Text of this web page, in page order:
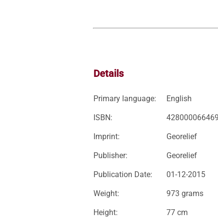
Details
Primary language: English
ISBN:
Imprint: Georelief
Publisher: Georelief
Publication Date: 01-12-2015
Weight: 973 grams
Height: 77 cm